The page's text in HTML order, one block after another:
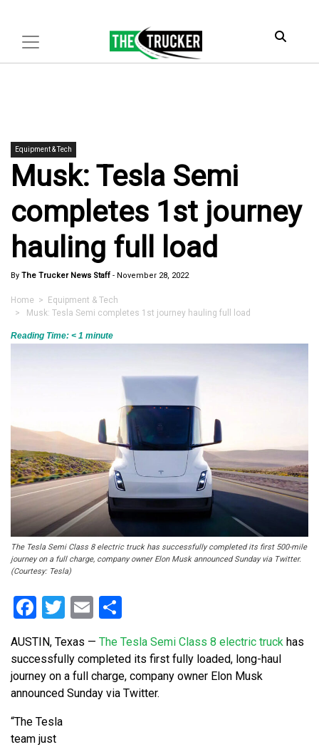
Equipment & Tech
Musk: Tesla Semi
completes 1st journey
hauling full load
By The Trucker News Staff - November 28, 2022
Home > Equipment & Tech
> Musk: Tesla Semi completes 1st journey hauling full load
Reading Time: < 1 minute
The Tesla Semi Class 8 electric truck has successfully completed its first 500-mile
journey on a full charge, company owner Elon Musk announced Sunday via Twitter.
(Courtesy: Tesla)
Facebook
Twitter
Email
AUSTIN, Texas — The Tesla Semi Class 8 electric truck has
successfully completed its first fully loaded, long-haul
journey on a full charge, company owner Elon Musk
announced Sunday via Twitter.
“The Tesla
team just